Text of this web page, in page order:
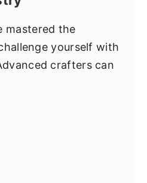
mastered the
yourself with
crafters can